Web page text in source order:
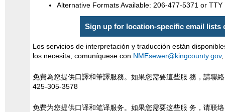
Alternative Formats Available: 206-477-5371 or TTY
Sign up for location-specific email lists
Los servicios de interpretación y traducción están
los necesita, comuníquese con NMEsewer@kingcounty.gov,
免費為您提供口譯和筆譯服務。如果您需要這些服 務，請聯
425-305-3578
免费为您提供口译和笔译服务。如果您需要这些服 务，请联